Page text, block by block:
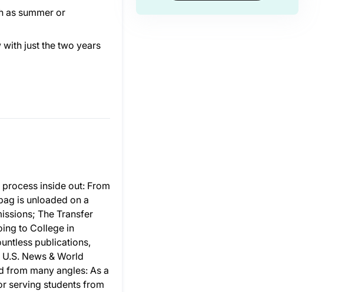
as summer or
with just the two years
inside out: From
is unloaded on a
The Transfer
to College in
publications,
News & World
from many angles: As a
serving students from